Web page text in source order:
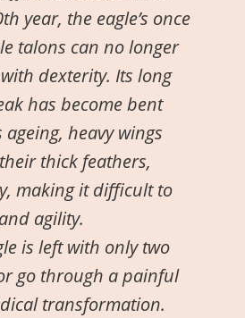
year, the eagle’s once
talons can no longer
dexterity. Its long
has become bent
heavy wings
thick feathers,
making it difficult to
agility.
is left with only two
go through a painful
transformation.